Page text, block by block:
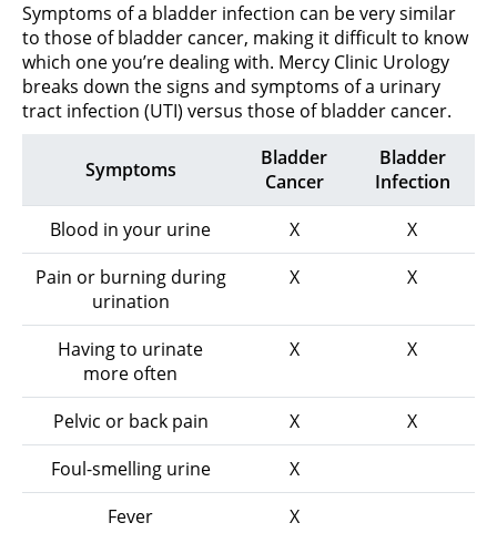
Symptoms of a bladder infection can be very similar
to those of bladder cancer, making it difficult to know
which one you’re dealing with. Mercy Clinic Urology
breaks down the signs and symptoms of a urinary
tract infection (UTI) versus those of bladder cancer.
Symptoms
Bladder
Cancer
Bladder
Infection
Blood in your urine
X
X
Pain or burning during
urination
X X
Having to urinate
more often
X X
Pelvic or back pain X
X
Foul-smelling urine
X
Fever
X